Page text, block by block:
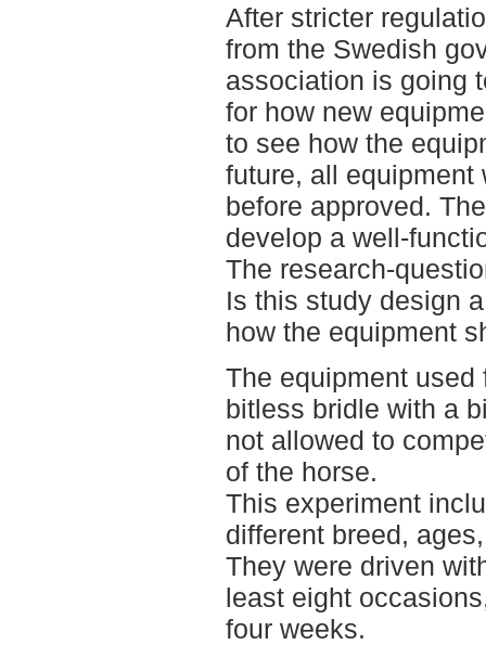
After stricter
from the Swedish
association is going
for how new
to see how the
future, all
before approved.
develop a well-
The research-
Is this study design
how the equipment
The equipment
bitless bridle with a
not allowed to
of the horse.
This experiment
different breed,
They were driven
least eight
four weeks.